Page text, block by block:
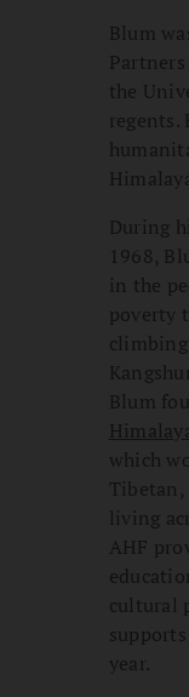
Blum
the
During
1968,
in the
poverty
Blum
which
Tibetan,
living
AHF
cultural
year.